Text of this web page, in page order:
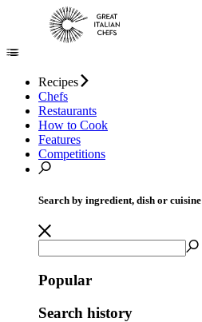
Recipes
Chefs
Restaurants
How to Cook
Features
Competitions
Search by ingredient, dish or cuisine
Popular
Search history